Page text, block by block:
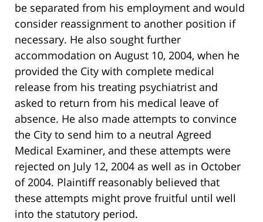
be separated from his employment and would
consider reassignment to another position if
necessary. He also sought further
accommodation on August 10, 2004, when he
provided the City with complete medical
release from his treating psychiatrist and
asked to return from his medical leave of
absence. He also made attempts to convince
the City to send him to a neutral Agreed
Medical Examiner, and these attempts were
rejected on July 12, 2004 as well as in October
of 2004. Plaintiff reasonably believed that
these attempts might prove fruitful until well
into the statutory period.